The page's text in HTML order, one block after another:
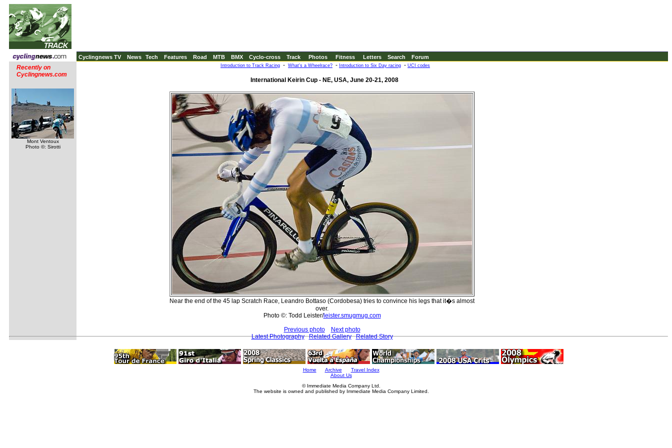
Cyclingnews TV News Tech Features Road MTB BMX Cyclo-cross Track Photos Fitness Letters Search Forum
Recently on
Cyclingnews.com
Mont Ventoux
Photo ©: Sirotti
Introduction to Track Racing - What's a Wheelrace? - Introduction to Six Day racing - UCI codes
International Keirin Cup - NE, USA, June 20-21, 2008
Near the end of the 45 lap Scratch Race, Leandro Bottaso (Cordobesa) tries to convince his legs that it�s almost
over.
Photo ©: Todd Leister/leister.smugmug.com
Previous photo
Next photo
Latest Photography
Related Gallery Related Story
Home Archive
Travel Index
About Us
© Immediate Media Company Ltd.
The website is owned and published by Immediate Media Company Limited.